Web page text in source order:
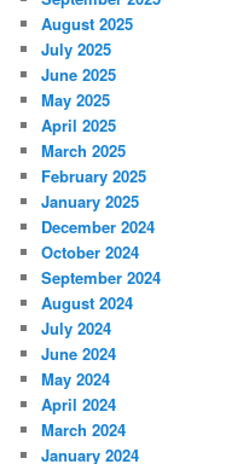
August 2025
July 2025
June 2025
May 2025
April 2025
March 2025
February 2025
January 2025
December 2024
October 2024
September 2024
August 2024
July 2024
June 2024
May 2024
April 2024
March 2024
January 2024